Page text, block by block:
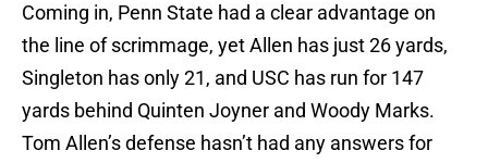
Coming in, Penn State had a clear advantage on
the line of scrimmage, yet Allen has just 26 yards,
Singleton has only 21, and USC has run for 147
yards behind Quinten Joyner and Woody Marks.
Tom Allen’s defense hasn’t had any answers for